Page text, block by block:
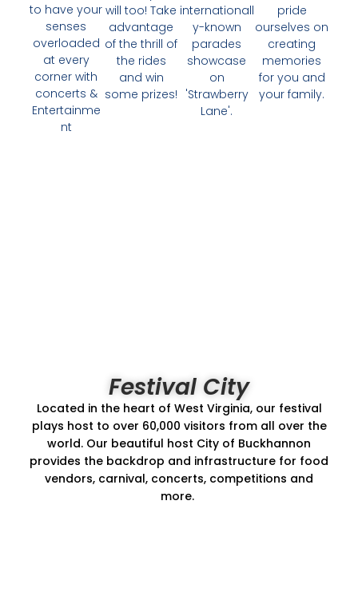
to have your
senses
overloaded
at every
corner with
concerts &
Entertainme
nt
will too! Take
advantage
of the thrill of
the rides
and win
some prizes!
internationall
y-known
parades
showcase
on
'Strawberry
Lane'.
pride
ourselves on
creating
memories
for you and
your family.
Festival City
Located in the heart of West Virginia, our festival
plays host to over 60,000 visitors from all over the
world. Our beautiful host City of Buckhannon
provides the backdrop and infrastructure for food
vendors, carnival, concerts, competitions and
more.